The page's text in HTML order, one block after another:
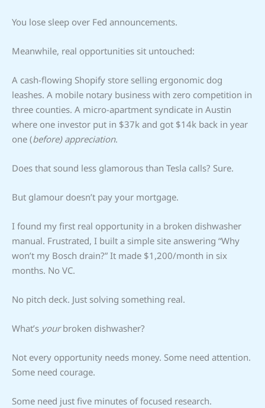
You lose sleep over Fed announcements.
Meanwhile, real opportunities sit untouched:
A cash-flowing Shopify store selling ergonomic dog
leashes. A mobile notary business with zero competition in
three counties. A micro-apartment syndicate in Austin
where one investor put in $37k and got $14k back in year
one (before) appreciation.
Does that sound less glamorous than Tesla calls? Sure.
But glamour doesn’t pay your mortgage.
I found my first real opportunity in a broken dishwasher
manual. Frustrated, I built a simple site answering “Why
won’t my Bosch drain?” It made $1,200/month in six
months. No VC.
No pitch deck. Just solving something real.
What’s yourbroken dishwasher?
Not every opportunity needs money. Some need attention.
Some need courage.
Some need just five minutes of focused research.